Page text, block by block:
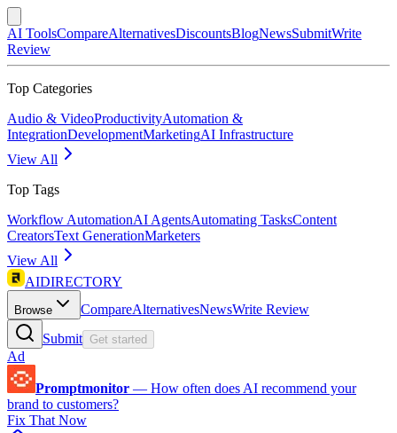
AI ToolsCompareAlternativesDiscountsBlogNewsSubmitWrite
Review
Top Categories
Audio & VideoProductivityAutomation &
IntegrationDevelopmentMarketingAI Infrastructure
View All
Top Tags
Workflow AutomationAI AgentsAutomating TasksContent
CreatorsText GenerationMarketers
View All
AIDIRECTORY
Browse CompareAlternativesNewsWrite Review
Submit Get started
Ad
Promptmonitor — How often does AI recommend your
brand to customers?
Fix That Now